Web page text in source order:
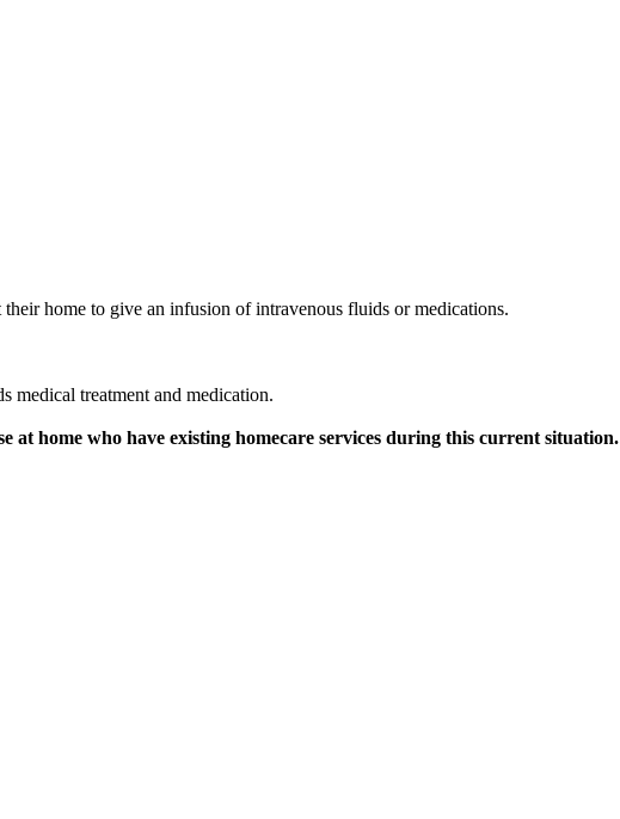
home to give an infusion of intravenous fluids or medications.
medical treatment and medication.
home who have existing homecare services during this current situation.